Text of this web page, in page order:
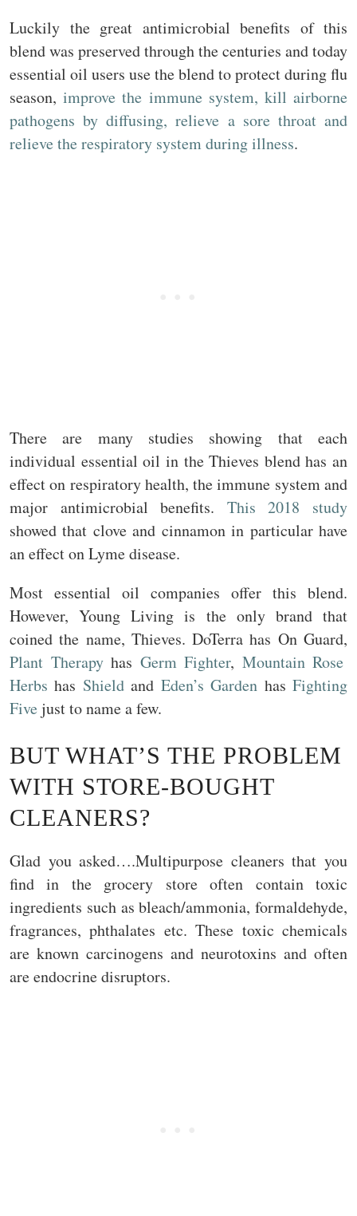
Luckily the great antimicrobial benefits of this
blend was preserved through the centuries and today
essential oil users use the blend to protect during flu
season,improve the immune system, kill airborne
pathogens by diffusing, relieve a sore throat and
relieve the respiratory system during illness.
There are many studies showing that each
individual essential oil in the Thieves blend has an
effect on respiratory health, the immune system and
major antimicrobial benefits. This 2018 study
showed that clove and cinnamon in particular have
an effect on Lyme disease.
Most essential oil companies offer this blend.
However, Young Living is the only brand that
coined the name, Thieves. DoTerra has On Guard,
Plant Therapyhas Germ Fighter, Mountain Rose
Herbshas Shieldand Eden’s Garden hasFighting
Five just to name a few.
BUT WHAT’S THE PROBLEM
WITH STORE-BOUGHT
CLEANERS?
Glad you asked….Multipurpose cleaners that you
find in the grocery store often contain toxic
ingredients such as bleach/ammonia, formaldehyde,
fragrances, phthalates etc. These toxic chemicals
are known carcinogens and neurotoxins and often
are endocrine disruptors.